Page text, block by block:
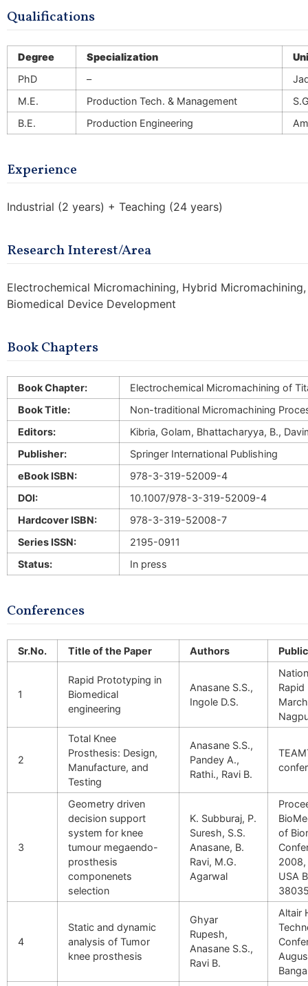
Qualifications
Degree Specialization
PhD
–
M.E.
Production Tech. & Management
B.E.
Production Engineering
Experience
Industrial (2 years) + Teaching (24 years)
Research Interest/Area
Electrochemical Micromachining, Hybrid
Biomedical Device Development
Book Chapters
Book Chapter:
Electrochemical Micromachining of
Book Title:
Non-traditional Micromachining
Editors:
Kibria, Golam, Bhattacharyya, B.,
Publisher:
Springer International Publishing
eBook ISBN:
978-3-319-52009-4
DOI:
10.1007/978-3-319-52009-4
Hardcover ISBN:
978-3-319-52008-7
Series ISSN:
2195-0911
Status:
In press
Conferences
Sr.No. Title of the Paper Authors
1
Rapid Prototyping in
Biomedical
engineering
Anasane S.S.,
Ingole D.S.
2
Total Knee
Prosthesis: Design,
Manufacture, and
Testing
Anasane S.S.,
Pandey A.,
Rathi., Ravi B.
3
Geometry driven
decision support
system for knee
tumour megaendo-
prosthesis
componenets
selection
K. Subburaj, P.
Suresh, S.S.
Anasane, B.
Ravi, M.G.
Agarwal
of
2008,
USA
4
Static and dynamic
analysis of Tumor
knee prosthesis
Ghyar
Rupesh,
Anasane S.S.,
Ravi B.
Altair